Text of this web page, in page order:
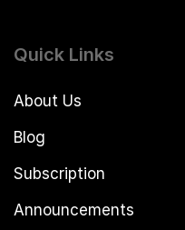
Quick Links
About Us
Blog
Subscription
Announcements